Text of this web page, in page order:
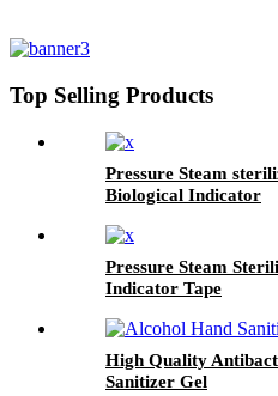
Top Selling Products
Pressure Steam
Biological Indicator
Pressure Steam
Indicator Tape
High Quality
Sanitizer Gel